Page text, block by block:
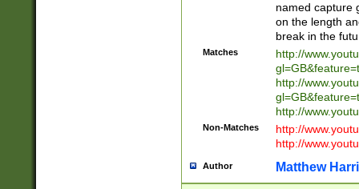
named capture
on the length
break in the
Matches
http://
http://
http://
Non-Matches
http://
http://
Author Matthew